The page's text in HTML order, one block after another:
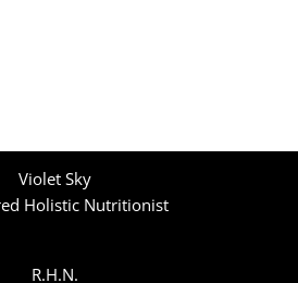
Violet Sky
Holistic Nutritionist
R.H.N.